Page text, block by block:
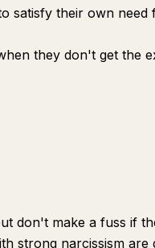
satisfy their own need
they don't get the
don't make a fuss if
strong narcissism